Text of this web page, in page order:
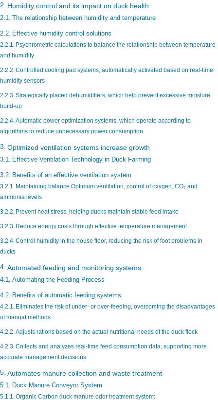
Humidity control and its impact on duck health
The relationship between humidity and temperature
Effective humidity control solutions
Psychrometric calculations to balance the relationship between temperature
and humidity
Controlled cooling pad systems, automatically activated based on real-time
humidity sensors
Strategically placed dehumidifiers, which help prevent excessive moisture
build-up
Automatic power optimization systems, which operate according to
algorithms to reduce unnecessary power consumption
Optimized ventilation systems increase growth
Effective Ventilation Technology in Duck Farming
Benefits of an effective ventilation system
Maintaining balance Optimum ventilation, control of oxygen, CO₂ and
ammonia levels
Prevent heat stress, helping ducks maintain stable feed intake
Reduce energy costs through effective temperature management
Control humidity in the house floor, reducing the risk of foot problems in
ducks
Automated feeding and monitoring systems
Automating the Feeding Process
Benefits of automatic feeding systems
Eliminates the risk of under- or over-feeding, overcoming the disadvantages
of manual methods
Adjusts rations based on the actual nutritional needs of the duck flock
Collects and analyzes real-time feed consumption data, supporting more
accurate management decisions
Automates manure collection and waste treatment
Duck Manure Conveyor System
Organic Carbon duck manure odor treatment system: